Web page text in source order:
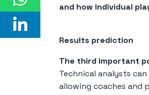
and how individual
Results prediction
The third important
Technical analysts
allowing coaches and